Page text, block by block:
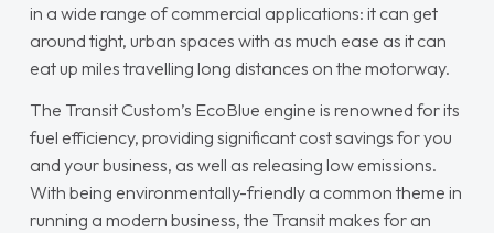
in a wide range of commercial applications: it can get
around tight, urban spaces with as much ease as it can
eat up miles travelling long distances on the motorway.
The Transit Custom’s EcoBlue engine is renowned for its
fuel efficiency, providing significant cost savings for you
and your business, as well as releasing low emissions.
With being environmentally-friendly a common theme in
running a modern business, the Transit makes for an